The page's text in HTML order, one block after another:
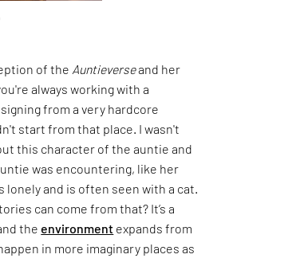
of the Auntieverseand her
always working with a
from a very hardcore
start from that place. I wasn't
this character of the auntie and
was encountering, like her
lonely and is often seen with a cat.
can come from that? It’s a
the environment expands from
in more imaginary places as